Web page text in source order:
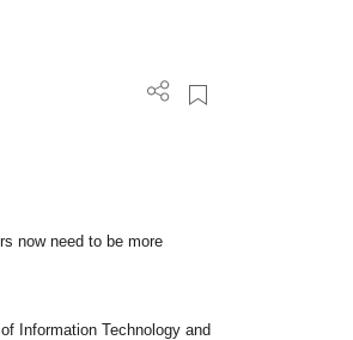
now need to be more
Information Technology and